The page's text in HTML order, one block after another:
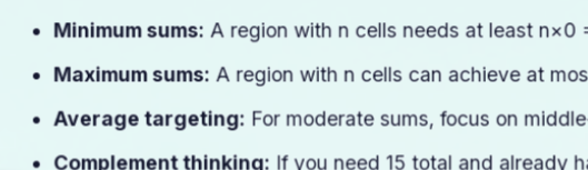
Minimum sums: A region with n cells needs at least n×0
Maximum sums: A region with n cells can achieve at
Average targeting: For moderate sums, focus on